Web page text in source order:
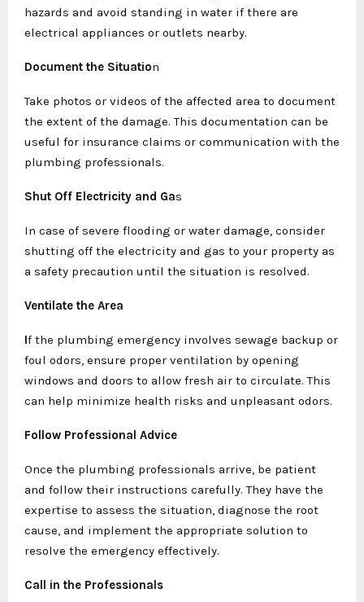
hazards and avoid standing in water if there are
electrical appliances or outlets nearby.
Document the Situation
Take photos or videos of the affected area to document
the extent of the damage. This documentation can be
useful for insurance claims or communication with the
plumbing professionals.
Shut Off Electricity and Gas
In case of severe flooding or water damage, consider
shutting off the electricity and gas to your property as
a safety precaution until the situation is resolved.
Ventilate the Area
If the plumbing emergency involves sewage backup or
foul odors, ensure proper ventilation by opening
windows and doors to allow fresh air to circulate. This
can help minimize health risks and unpleasant odors.
Follow Professional Advice
Once the plumbing professionals arrive, be patient
and follow their instructions carefully. They have the
expertise to assess the situation, diagnose the root
cause, and implement the appropriate solution to
resolve the emergency effectively.
Call in the Professionals